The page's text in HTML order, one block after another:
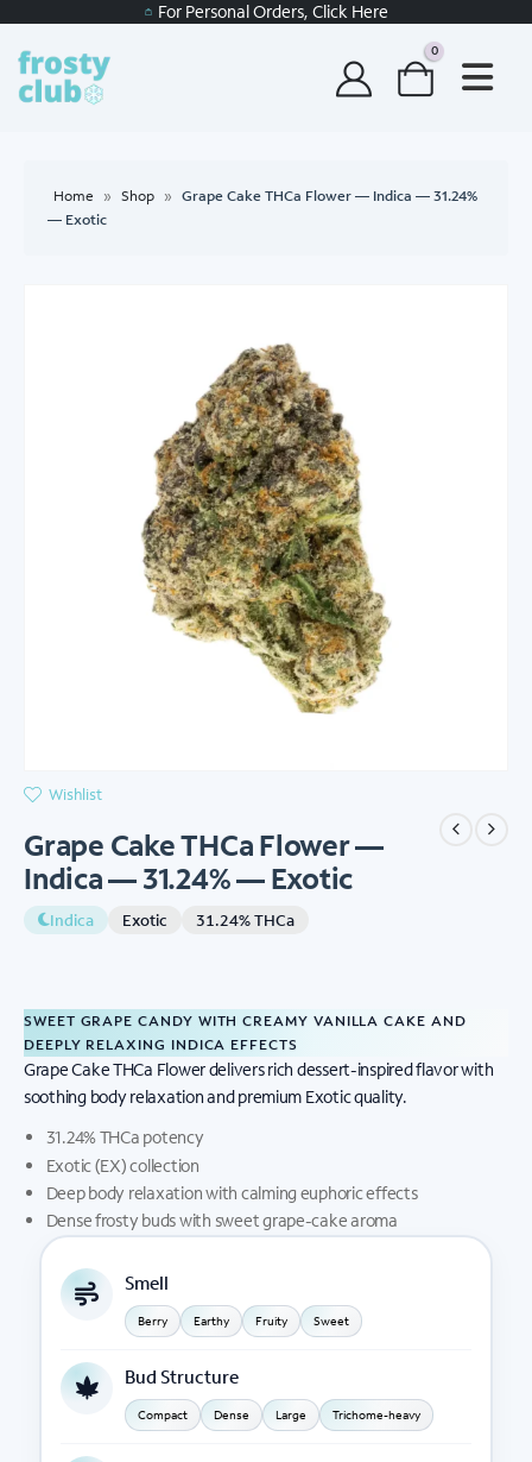
For Personal Orders, Click Here
0
Home » Shop » Grape Cake THCa Flower — Indica — 31.24%
— Exotic
Wishlist
Grape Cake THCa Flower —
Indica — 31.24% — Exotic
Indica Exotic 31.24% THCa
SWEET GRAPE CANDY WITH CREAMY VANILLA CAKE AND
DEEPLY RELAXING INDICA EFFECTS
Grape Cake THCa Flower delivers rich dessert-inspired flavor with
soothing body relaxation and premium Exotic quality.
31.24% THCa potency
Exotic (EX) collection
Deep body relaxation with calming euphoric effects
Dense frosty buds with sweet grape-cake aroma
Smell
Berry Earthy Fruity Sweet
Bud Structure
Compact Dense Large Trichome-heavy